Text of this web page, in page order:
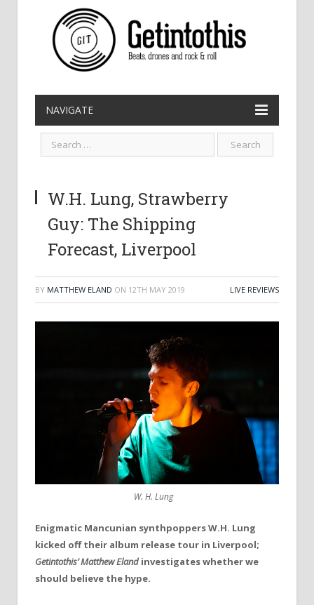
NAVIGATE
W.H. Lung, Strawberry
Guy: The Shipping
Forecast, Liverpool
BY MATTHEW ELAND ON 12TH MAY 2019 LIVE REVIEWS
W. H. Lung
Enigmatic Mancunian synthpoppers W.H. Lung
kicked off their album release tour in Liverpool;
Getintothis’ Matthew Eland investigates whether we
should believe the hype.